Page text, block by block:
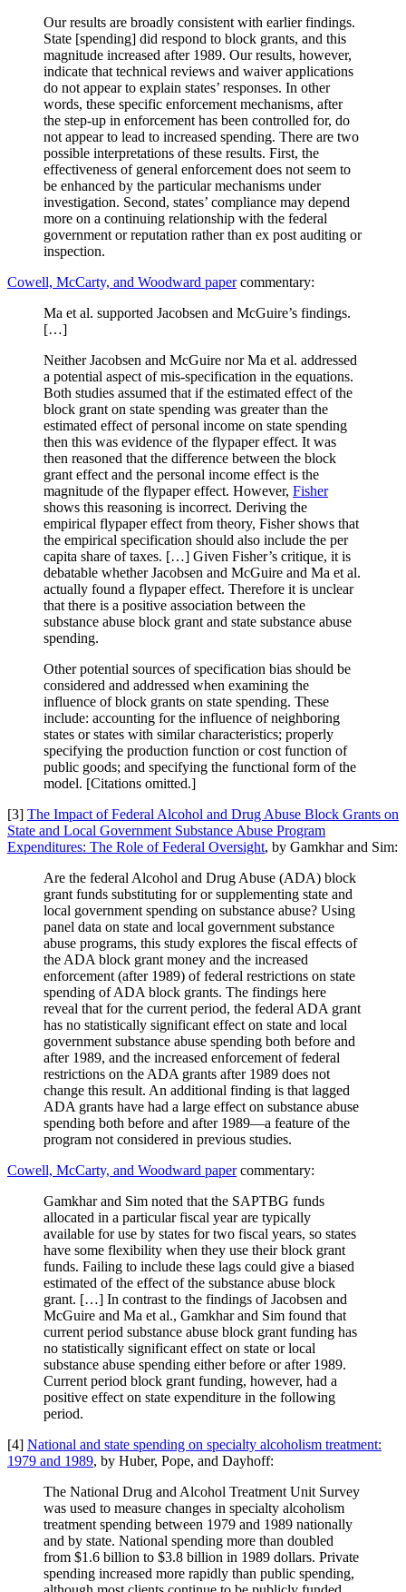
Our results are broadly consistent with earlier findings.
State [spending] did respond to block grants, and this
magnitude increased after 1989. Our results, however,
indicate that technical reviews and waiver applications
do not appear to explain states’ responses. In other
words, these specific enforcement mechanisms, after
the step-up in enforcement has been controlled for, do
not appear to lead to increased spending. There are two
possible interpretations of these results. First, the
effectiveness of general enforcement does not seem to
be enhanced by the particular mechanisms under
investigation. Second, states’ compliance may depend
more on a continuing relationship with the federal
government or reputation rather than ex post auditing or
inspection.
Cowell, McCarty, and Woodward papercommentary:
Ma et al. supported Jacobsen and McGuire’s findings.
[…]
Neither Jacobsen and McGuire nor Ma et al. addressed
a potential aspect of mis-specification in the equations.
Both studies assumed that if the estimated effect of the
block grant on state spending was greater than the
estimated effect of personal income on state spending
then this was evidence of the flypaper effect. It was
then reasoned that the difference between the block
grant effect and the personal income effect is the
magnitude of the flypaper effect. However, Fisher
shows this reasoning is incorrect. Deriving the
empirical flypaper effect from theory, Fisher shows that
the empirical specification should also include the per
capita share of taxes. […] Given Fisher’s critique, it is
debatable whether Jacobsen and McGuire and Ma et al.
actually found a flypaper effect. Therefore it is unclear
that there is a positive association between the
substance abuse block grant and state substance abuse
spending.
Other potential sources of specification bias should be
considered and addressed when examining the
influence of block grants on state spending. These
include: accounting for the influence of neighboring
states or states with similar characteristics; properly
specifying the production function or cost function of
public goods; and specifying the functional form of the
model. [Citations omitted.]
[3] The Impact of Federal Alcohol and Drug Abuse Block Grants on
State and Local Government Substance Abuse Program
Expenditures: The Role of Federal Oversight, by Gamkhar and Sim:
Are the federal Alcohol and Drug Abuse (ADA) block
grant funds substituting for or supplementing state and
local government spending on substance abuse? Using
panel data on state and local government substance
abuse programs, this study explores the fiscal effects of
the ADA block grant money and the increased
enforcement (after 1989) of federal restrictions on state
spending of ADA block grants. The findings here
reveal that for the current period, the federal ADA grant
has no statistically significant effect on state and local
government substance abuse spending both before and
after 1989, and the increased enforcement of federal
restrictions on the ADA grants after 1989 does not
change this result. An additional finding is that lagged
ADA grants have had a large effect on substance abuse
spending both before and after 1989—a feature of the
program not considered in previous studies.
Cowell, McCarty, and Woodward papercommentary:
Gamkhar and Sim noted that the SAPTBG funds
allocated in a particular fiscal year are typically
available for use by states for two fiscal years, so states
have some flexibility when they use their block grant
funds. Failing to include these lags could give a biased
estimated of the effect of the substance abuse block
grant. […] In contrast to the findings of Jacobsen and
McGuire and Ma et al., Gamkhar and Sim found that
current period substance abuse block grant funding has
no statistically significant effect on state or local
substance abuse spending either before or after 1989.
Current period block grant funding, however, had a
positive effect on state expenditure in the following
period.
[4] National and state spending on specialty alcoholism treatment:
1979 and 1989, by Huber, Pope, and Dayhoff:
The National Drug and Alcohol Treatment Unit Survey
was used to measure changes in specialty alcoholism
treatment spending between 1979 and 1989 nationally
and by state. National spending more than doubled
from $1.6 billion to $3.8 billion in 1989 dollars. Private
spending increased more rapidly than public spending,